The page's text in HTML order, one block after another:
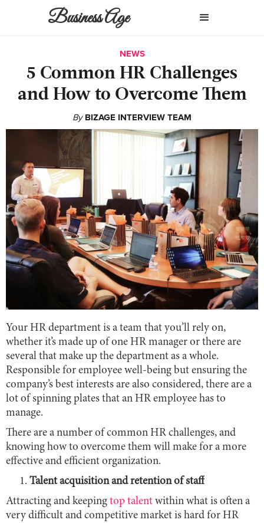
Business Age
NEWS
5 Common HR Challenges
and How to Overcome Them
By BIZAGE INTERVIEW TEAM
Your HR department is a team that you’ll rely on,
whether it’s made up of one HR manager or there are
several that make up the department as a whole.
Responsible for employee well-being but ensuring the
company’s best interests are also considered, there are a
lot of spinning plates that an HR employee has to
manage.
There are a number of common HR challenges, and
knowing how to overcome them will make for a more
effective and efficient organization.
Talent acquisition and retention of staff
Attracting and keeping top talent within what is often a
very difficult and competitive market is hard for HR